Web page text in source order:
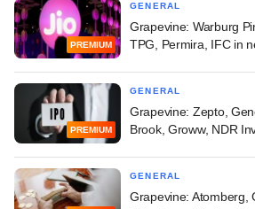
PREMIUM
GENERAL
Grapevine: Warburg
TPG, Permira, IFC in
PREMIUM
GENERAL
Grapevine: Zepto,
Brook, Groww, NDR
GENERAL
Grapevine: Atomberg,